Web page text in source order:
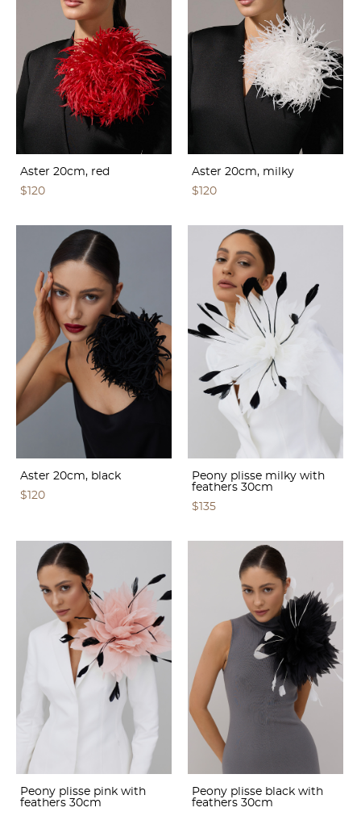
Aster 20cm, red
$120
Aster 20cm, milky
$120
Aster 20cm, black
$120
Peony plisse milky with
feathers 30cm
$135
Peony plisse pink with
feathers 30cm
Peony plisse black with
feathers 30cm